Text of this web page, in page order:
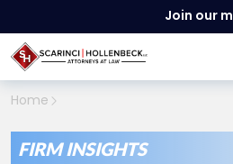
Join our
Home
FIRM INSIGHTS